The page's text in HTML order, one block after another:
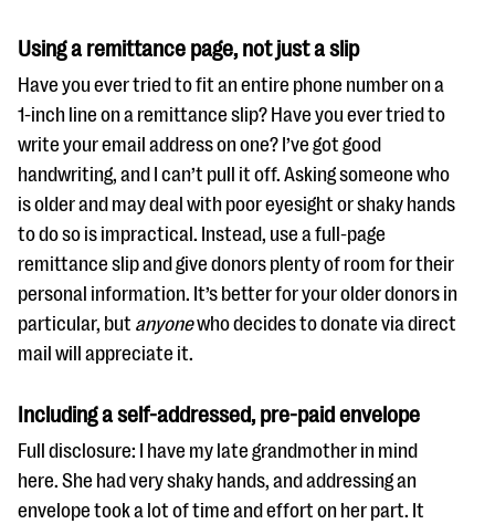
Using a remittance page, not just a slip
Have you ever tried to fit an entire phone number on a
1-inch line on a remittance slip? Have you ever tried to
write your email address on one? I’ve got good
handwriting, and I can’t pull it off. Asking someone who
is older and may deal with poor eyesight or shaky hands
to do so is impractical. Instead, use a full-page
remittance slip and give donors plenty of room for their
personal information. It’s better for your older donors in
particular, but anyonewho decides to donate via direct
mail will appreciate it.
Including a self-addressed, pre-paid envelope
Full disclosure: I have my late grandmother in mind
here. She had very shaky hands, and addressing an
envelope took a lot of time and effort on her part. It